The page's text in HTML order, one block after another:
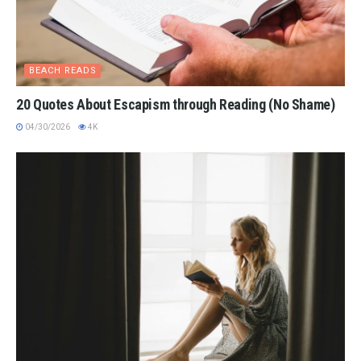
BEACH READS
20 Quotes About Escapism through Reading (No Shame)
04/30/2026 4K